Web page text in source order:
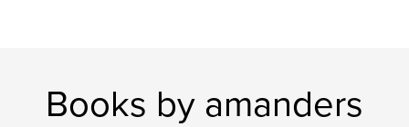
Books by amanders